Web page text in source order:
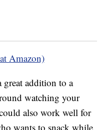
Amazon)
great addition to a
watching your
also work well for
wants to snack while